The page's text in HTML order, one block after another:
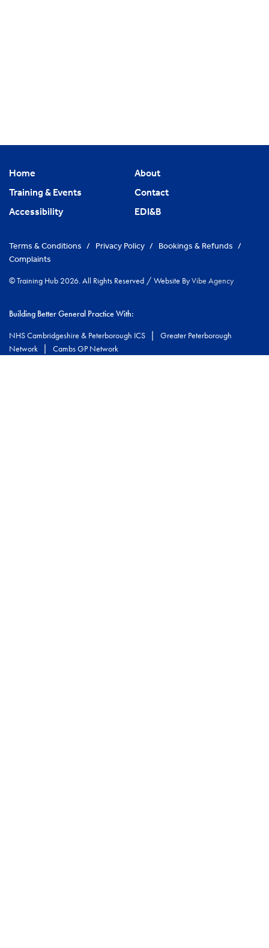
Home
About
Training & Events
Contact
Accessibility
EDI&B
Terms & Conditions / Privacy Policy / Bookings & Refunds /
Complaints
© Training Hub 2026. All Rights Reserved / Website ByVibe Agency
Building Better General Practice With:
NHS Cambridgeshire & Peterborough ICS
|
Greater Peterborough
Network
| Cambs GP Network